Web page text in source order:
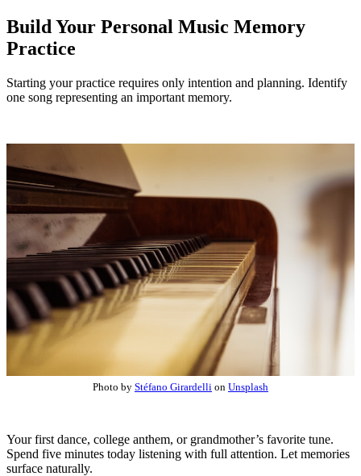
Build Your Personal Music Memory
Practice
Starting your practice requires only intention and planning. Identify
one song representing an important memory.
Photo by Stéfano Girardelli on Unsplash
Your first dance, college anthem, or grandmother’s favorite tune.
Spend five minutes today listening with full attention. Let memories
surface naturally.